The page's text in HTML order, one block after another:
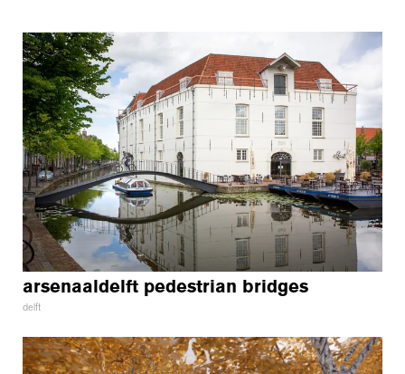
arsenaaldelft pedestrian bridges
delft